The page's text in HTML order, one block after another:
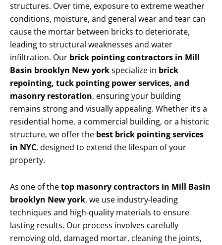
structures. Over time, exposure to extreme weather
conditions, moisture, and general wear and tear can
cause the mortar between bricks to deteriorate,
leading to structural weaknesses and water
infiltration. Our brick pointing contractors in Mill
Basin brooklyn New yorkspecialize in brick
repointing, tuck pointing power services, and
masonry restoration, ensuring your building
remains strong and visually appealing. Whether it’s a
residential home, a commercial building, or a historic
structure, we offer the best brick pointing services
in NYC, designed to extend the lifespan of your
property.
As one of thetop masonry contractors in Mill Basin
brooklyn New york, we use industry-leading
techniques and high-quality materials to ensure
lasting results. Our process involves carefully
removing old, damaged mortar, cleaning the joints,